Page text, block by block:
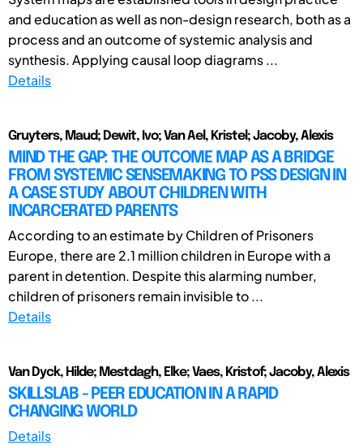
and education as well as non-design research, both as a
process and an outcome of systemic analysis and
synthesis. Applying causal loop diagrams ...
Details
Gruyters, Maud; Dewit, Ivo; Van Ael, Kristel; Jacoby, Alexis
MIND THE GAP: THE OUTCOME MAP AS A BRIDGE
FROM SYSTEMIC SENSEMAKING TO PSS DESIGN IN
A CASE STUDY ABOUT CHILDREN WITH
INCARCERATED PARENTS
According to an estimate by Children of Prisoners
Europe, there are 2.1 million children in Europe with a
parent in detention. Despite this alarming number,
children of prisoners remain invisible to ...
Details
Van Dyck, Hilde; Mestdagh, Elke; Vaes, Kristof; Jacoby, Alexis
SKILLSLAB - PEER EDUCATION IN A RAPID
CHANGING WORLD
Details